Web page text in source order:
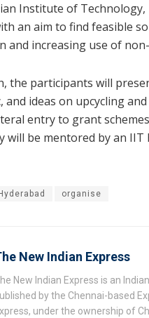
Institute of
an aim to find feasible
and increasing use of
the participants will
ideas on upcycling
entry to grant
will be mentored by an
organise
New Indian Express
New Indian Express is an
by the Chennai-based
under the ownership of